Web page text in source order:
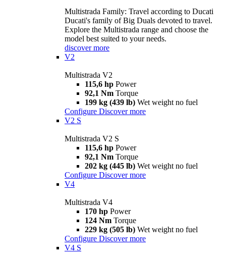
Multistrada Family: Travel according to Ducati
Ducati's family of Big Duals devoted to travel.
Explore the Multistrada range and choose the
model best suited to your needs.
discover more
V2
Multistrada V2
115,6 hp Power
92,1 Nm Torque
199 kg (439 lb) Wet weight no fuel
Configure Discover more
V2 S
Multistrada V2 S
115,6 hp Power
92,1 Nm Torque
202 kg (445 lb) Wet weight no fuel
Configure Discover more
V4
Multistrada V4
170 hp Power
124 Nm Torque
229 kg (505 lb) Wet weight no fuel
Configure Discover more
V4 S